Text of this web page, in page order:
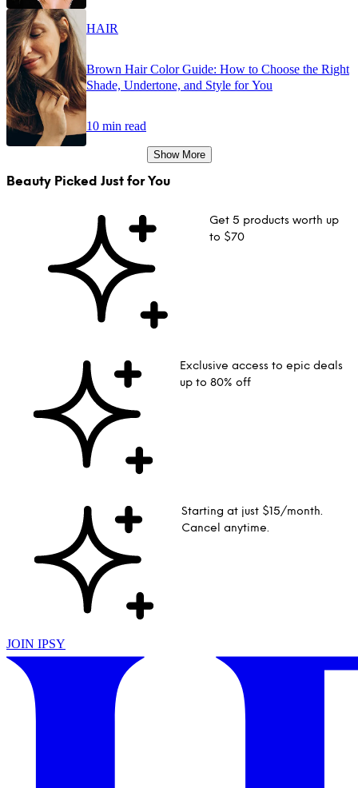
HAIR
Brown Hair Color Guide: How to Choose the Right
Shade, Undertone, and Style for You
10 min read
Show More
Beauty Picked Just for You
Get 5 products worth up
to $70
Exclusive access to epic deals
up to 80% off
Starting at just $15/month.
Cancel anytime.
JOIN IPSY